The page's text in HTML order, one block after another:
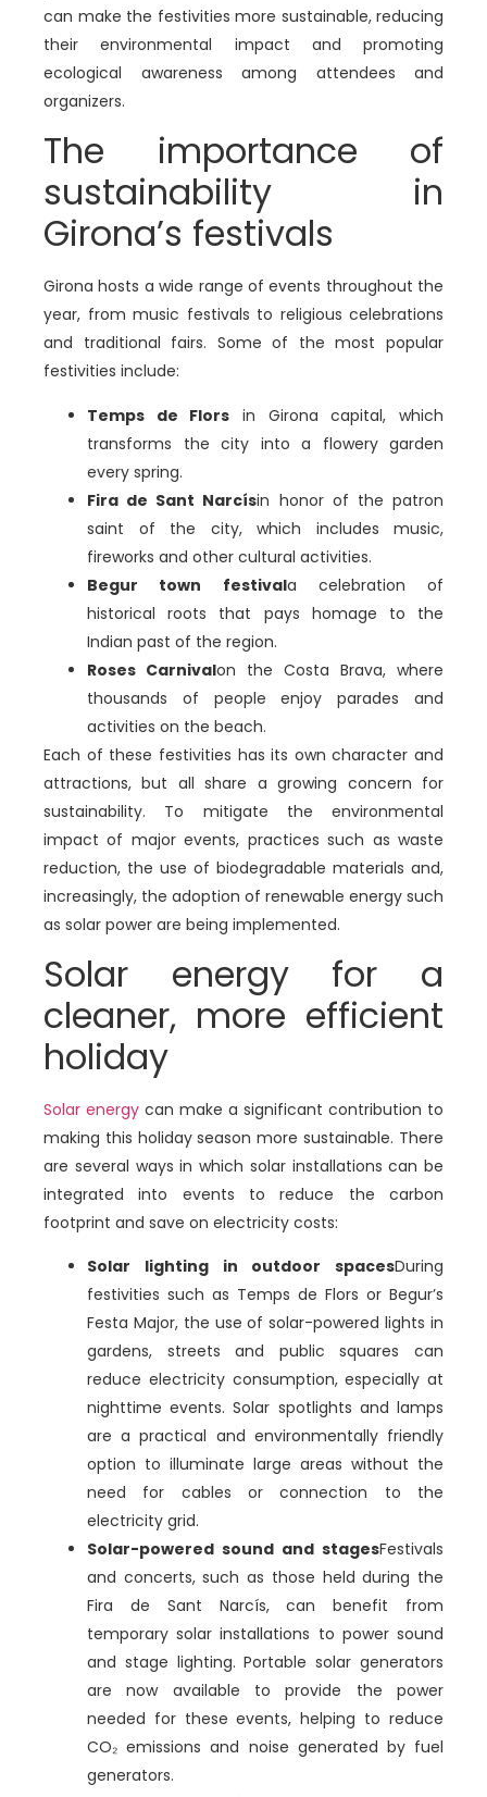
can make the festivities more sustainable, reducing
their environmental impact and promoting
ecological awareness among attendees and
organizers.
The importance of
sustainability in
Girona’s festivals
Girona hosts a wide range of events throughout the
year, from music festivals to religious celebrations
and traditional fairs. Some of the most popular
festivities include:
Temps de Flors in Girona capital, which
transforms the city into a flowery garden
every spring.
Fira de Sant Narcísin honor of the patron
saint of the city, which includes music,
fireworks and other cultural activities.
Begur town festivala celebration of
historical roots that pays homage to the
Indian past of the region.
Roses Carnivalon the Costa Brava, where
thousands of people enjoy parades and
activities on the beach.
Each of these festivities has its own character and
attractions, but all share a growing concern for
sustainability. To mitigate the environmental
impact of major events, practices such as waste
reduction, the use of biodegradable materials and,
increasingly, the adoption of renewable energy such
as solar power are being implemented.
Solar energy for a
cleaner, more efficient
holiday
Solar energy can make a significant contribution to
making this holiday season more sustainable. There
are several ways in which solar installations can be
integrated into events to reduce the carbon
footprint and save on electricity costs:
Solar lighting in outdoor spacesDuring
festivities such as Temps de Flors or Begur’s
Festa Major, the use of solar-powered lights in
gardens, streets and public squares can
reduce electricity consumption, especially at
nighttime events. Solar spotlights and lamps
are a practical and environmentally friendly
option to illuminate large areas without the
need for cables or connection to the
electricity grid.
Solar-powered sound and stagesFestivals
and concerts, such as those held during the
Fira de Sant Narcís, can benefit from
temporary solar installations to power sound
and stage lighting. Portable solar generators
are now available to provide the power
needed for these events, helping to reduce
CO₂ emissions and noise generated by fuel
generators.